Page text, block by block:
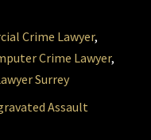
Crime Lawyer,
Crime Lawyer,
Surrey
Assault